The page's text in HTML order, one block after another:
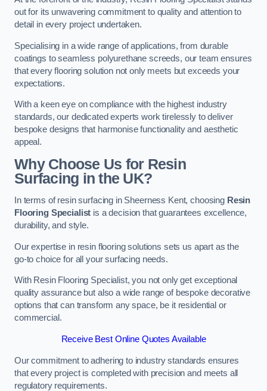
out for its unwavering commitment to quality and attention to
detail in every project undertaken.
Specialising in a wide range of applications, from durable
coatings to seamless polyurethane screeds, our team ensures
that every flooring solution not only meets but exceeds your
expectations.
With a keen eye on compliance with the highest industry
standards, our dedicated experts work tirelessly to deliver
bespoke designs that harmonise functionality and aesthetic
appeal.
Why Choose Us for Resin
Surfacing in the UK?
In terms of resin surfacing in Sheerness Kent, choosing Resin
Flooring Specialist is a decision that guarantees excellence,
durability, and style.
Our expertise in resin flooring solutions sets us apart as the
go-to choice for all your surfacing needs.
With Resin Flooring Specialist, you not only get exceptional
quality assurance but also a wide range of bespoke decorative
options that can transform any space, be it residential or
commercial.
Receive Best Online Quotes Available
Our commitment to adhering to industry standards ensures
that every project is completed with precision and meets all
regulatory requirements.